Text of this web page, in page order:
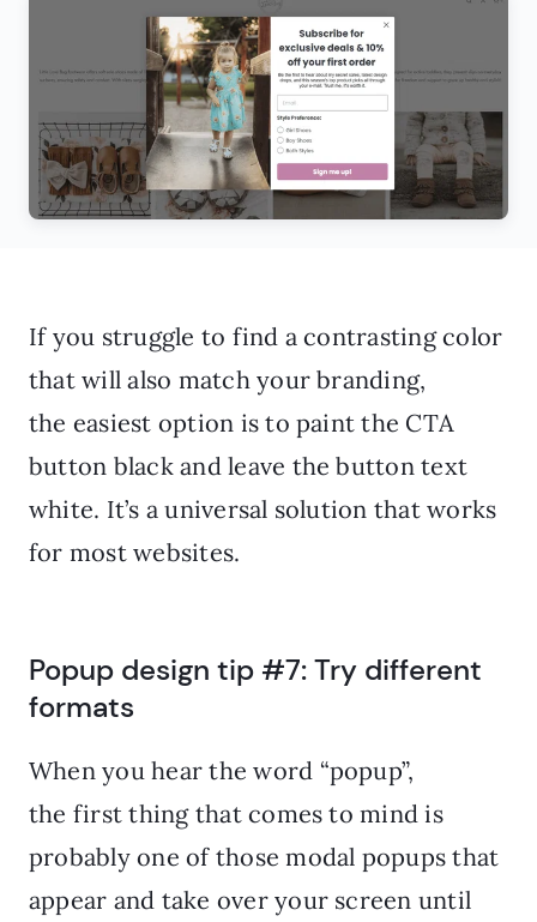
If you struggle to find a contrasting color
that will also match your branding,
the easiest option is to paint the CTA
button black and leave the button text
white. It’s a universal solution that works
for most websites.
Popup design tip #7: Try different
formats
When you hear the word “popup”,
the first thing that comes to mind is
probably one of those modal popups that
appear and take over your screen until